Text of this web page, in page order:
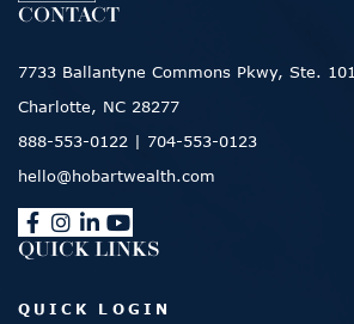
CONTACT
7733 Ballantyne Commons Pkwy, Ste. 101
Charlotte, NC 28277
888-553-0122 | 704-553-0123
hello@hobartwealth.com
QUICK LINKS
QUICK LOGIN